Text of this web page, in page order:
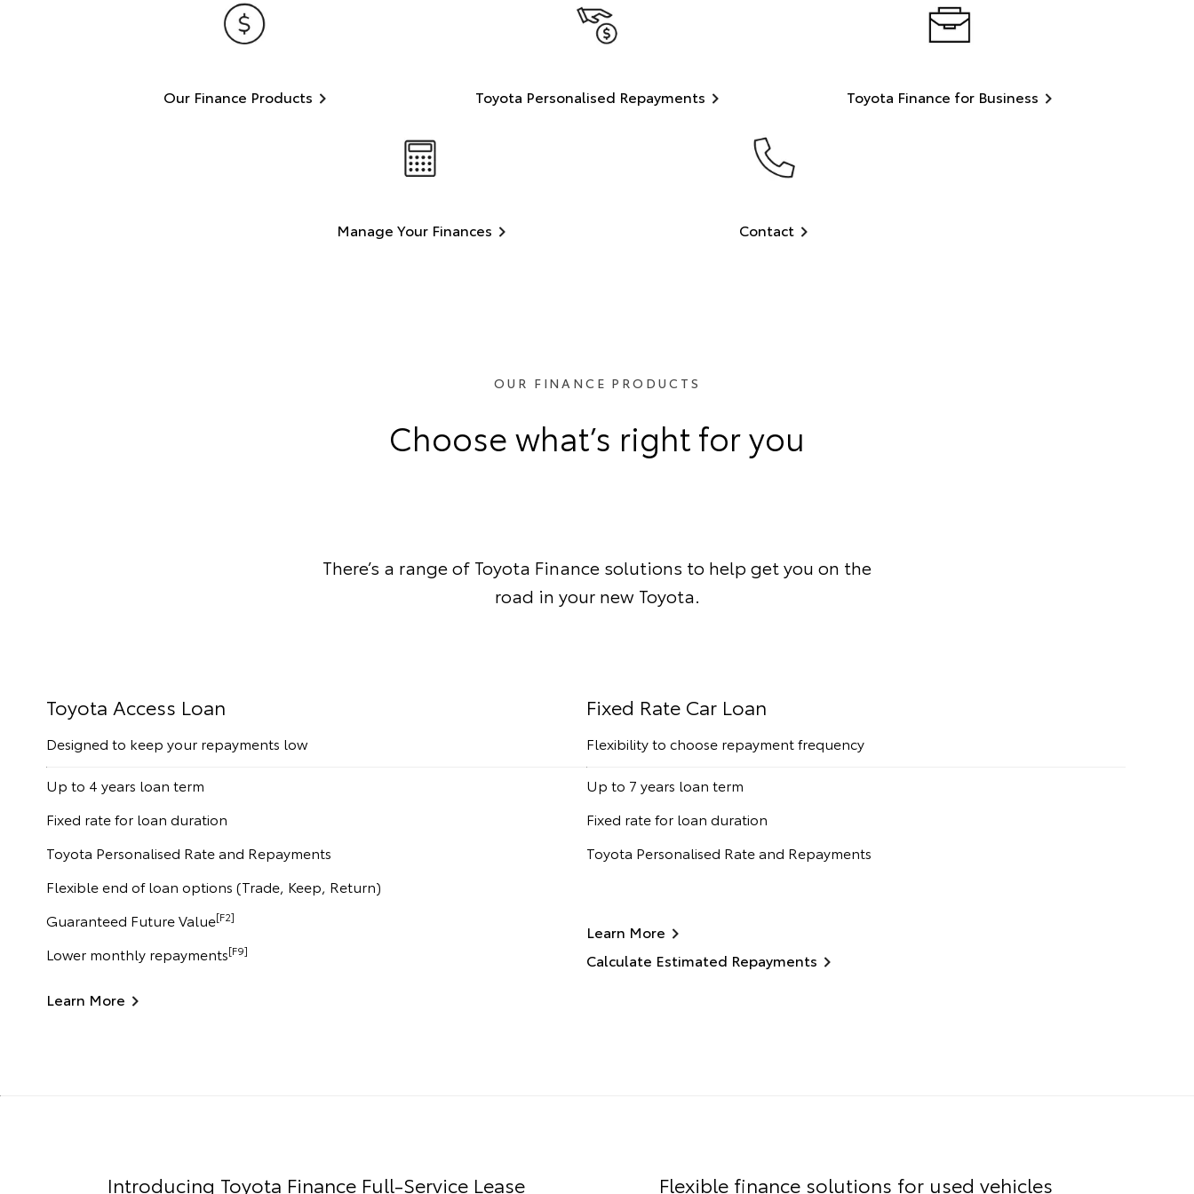
Our Finance Products Toyota Personalised Repayments Toyota Finance for Business
Manage Your Finances Contact
OUR FINANCE PRODUCTS
Choose what’s right for you
There’s a range of Toyota Finance solutions to help get you on the
road in your new Toyota.
Toyota Access Loan
Designed to keep your repayments low
Up to 4 years loan term
Fixed rate for loan duration
Toyota Personalised Rate and Repayments
Flexible end of loan options (Trade, Keep, Return)
Guaranteed Future Value[F2]
Lower monthly repayments[F9]
Learn More
Fixed Rate Car Loan
Flexibility to choose repayment frequency
Up to 7 years loan term
Fixed rate for loan duration
Toyota Personalised Rate and Repayments
Learn More
Calculate Estimated Repayments
Introducing Toyota Finance Full-Service Lease Flexible finance solutions for used vehicles